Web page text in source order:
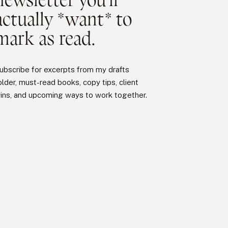
for excerpts from my drafts
must-read books, copy tips, client
and upcoming ways to work together.
*want* to
as read.